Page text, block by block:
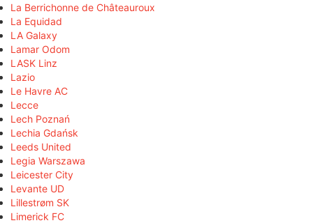
La Berrichonne de Châteauroux
La Equidad
LA Galaxy
Lamar Odom
LASK Linz
Lazio
Le Havre AC
Lecce
Lech Poznań
Lechia Gdańsk
Leeds United
Legia Warszawa
Leicester City
Levante UD
Lillestrøm SK
Limerick FC